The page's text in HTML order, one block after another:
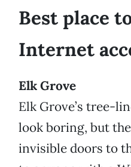
Best place
Internet
Elk Grove
Elk Grove’s tree-
look boring, but
invisible doors to